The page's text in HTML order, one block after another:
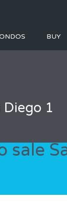
BUY
Diego 1
sale